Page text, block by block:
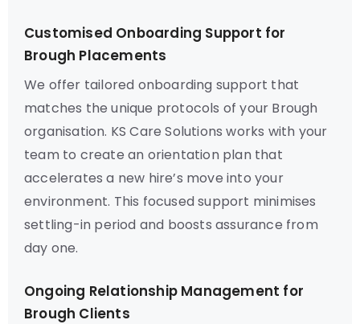
Customised Onboarding Support for
Brough Placements
We offer tailored onboarding support that
matches the unique protocols of your Brough
organisation. KS Care Solutions works with your
team to create an orientation plan that
accelerates a new hire’s move into your
environment. This focused support minimises
settling-in period and boosts assurance from
day one.
Ongoing Relationship Management for
Brough Clients